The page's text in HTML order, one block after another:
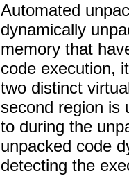
Automated
dynamically
memory that
code execution,
two distinct
second region is
to during the
unpacked code
detecting the